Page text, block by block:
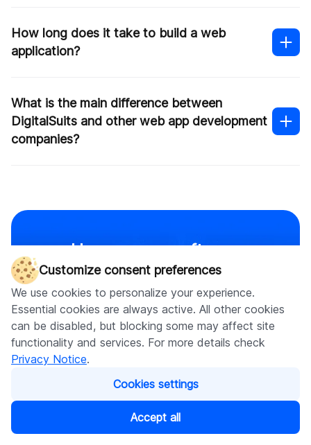
Customize consent preferences
We use cookies to personalize your experience.
Essential cookies are always active. All other cookies
can be disabled, but blocking some may affect site
functionality and services. For more details check
Privacy Notice.
Cookies settings
Accept all
How long does it take to build a web
application?
What is the main difference between
DigitalSuits and other web app development
companies?
of Concept (PoC), or Minimum Viable Product
(MVP) to ensure a secure and successful start to
your project.
Strong security: We prioritize security throughout
the development process to protect your data and
assets.
Regular releases: We follow an agile development
approach, releasing updates every 2-3 weeks to
keep your app current and responsive to your
Increased efficiency: Our web apps are designed to
Uncover our software
development services for every
project you have in mind
Check other services
What our clients say